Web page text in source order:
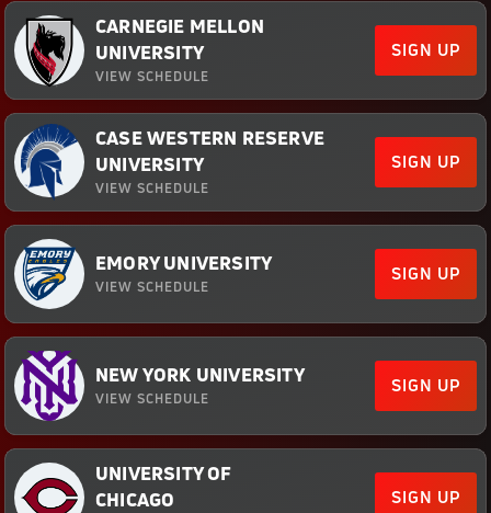
CARNEGIE MELLON
UNIVERSITY
VIEW SCHEDULE
SIGN UP
CASE WESTERN RESERVE
UNIVERSITY
VIEW SCHEDULE
SIGN UP
EMORY UNIVERSITY
VIEW SCHEDULE
SIGN UP
NEW YORK UNIVERSITY
VIEW SCHEDULE
SIGN UP
UNIVERSITY OF
CHICAGO
SIGN UP